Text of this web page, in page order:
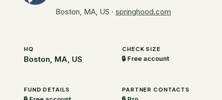
Boston, MA, US · springhood.com
HQ
Boston, MA, US
CHECK SIZE
🔒 Free account
FUND DETAILS PARTNER CONTACTS